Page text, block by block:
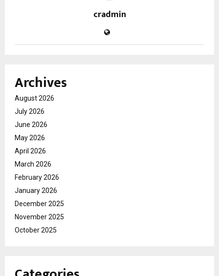
cradmin
Archives
August 2026
July 2026
June 2026
May 2026
April 2026
March 2026
February 2026
January 2026
December 2025
November 2025
October 2025